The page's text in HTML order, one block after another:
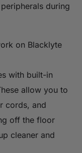
during
on Blacklyte
with built-in
allow you to
cords, and
off the floor
cleaner and